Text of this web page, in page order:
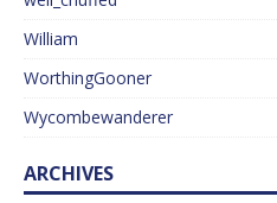
William
WorthingGooner
Wycombewanderer
ARCHIVES